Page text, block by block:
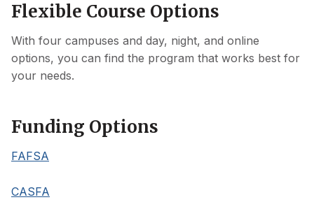
Flexible Course Options
With four campuses and day, night, and online
options, you can find the program that works best for
your needs.
Funding Options
FAFSA
CASFA